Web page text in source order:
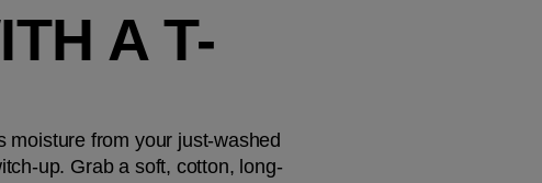
A T-
moisture from your just-washed
up. Grab a soft, cotton, long-